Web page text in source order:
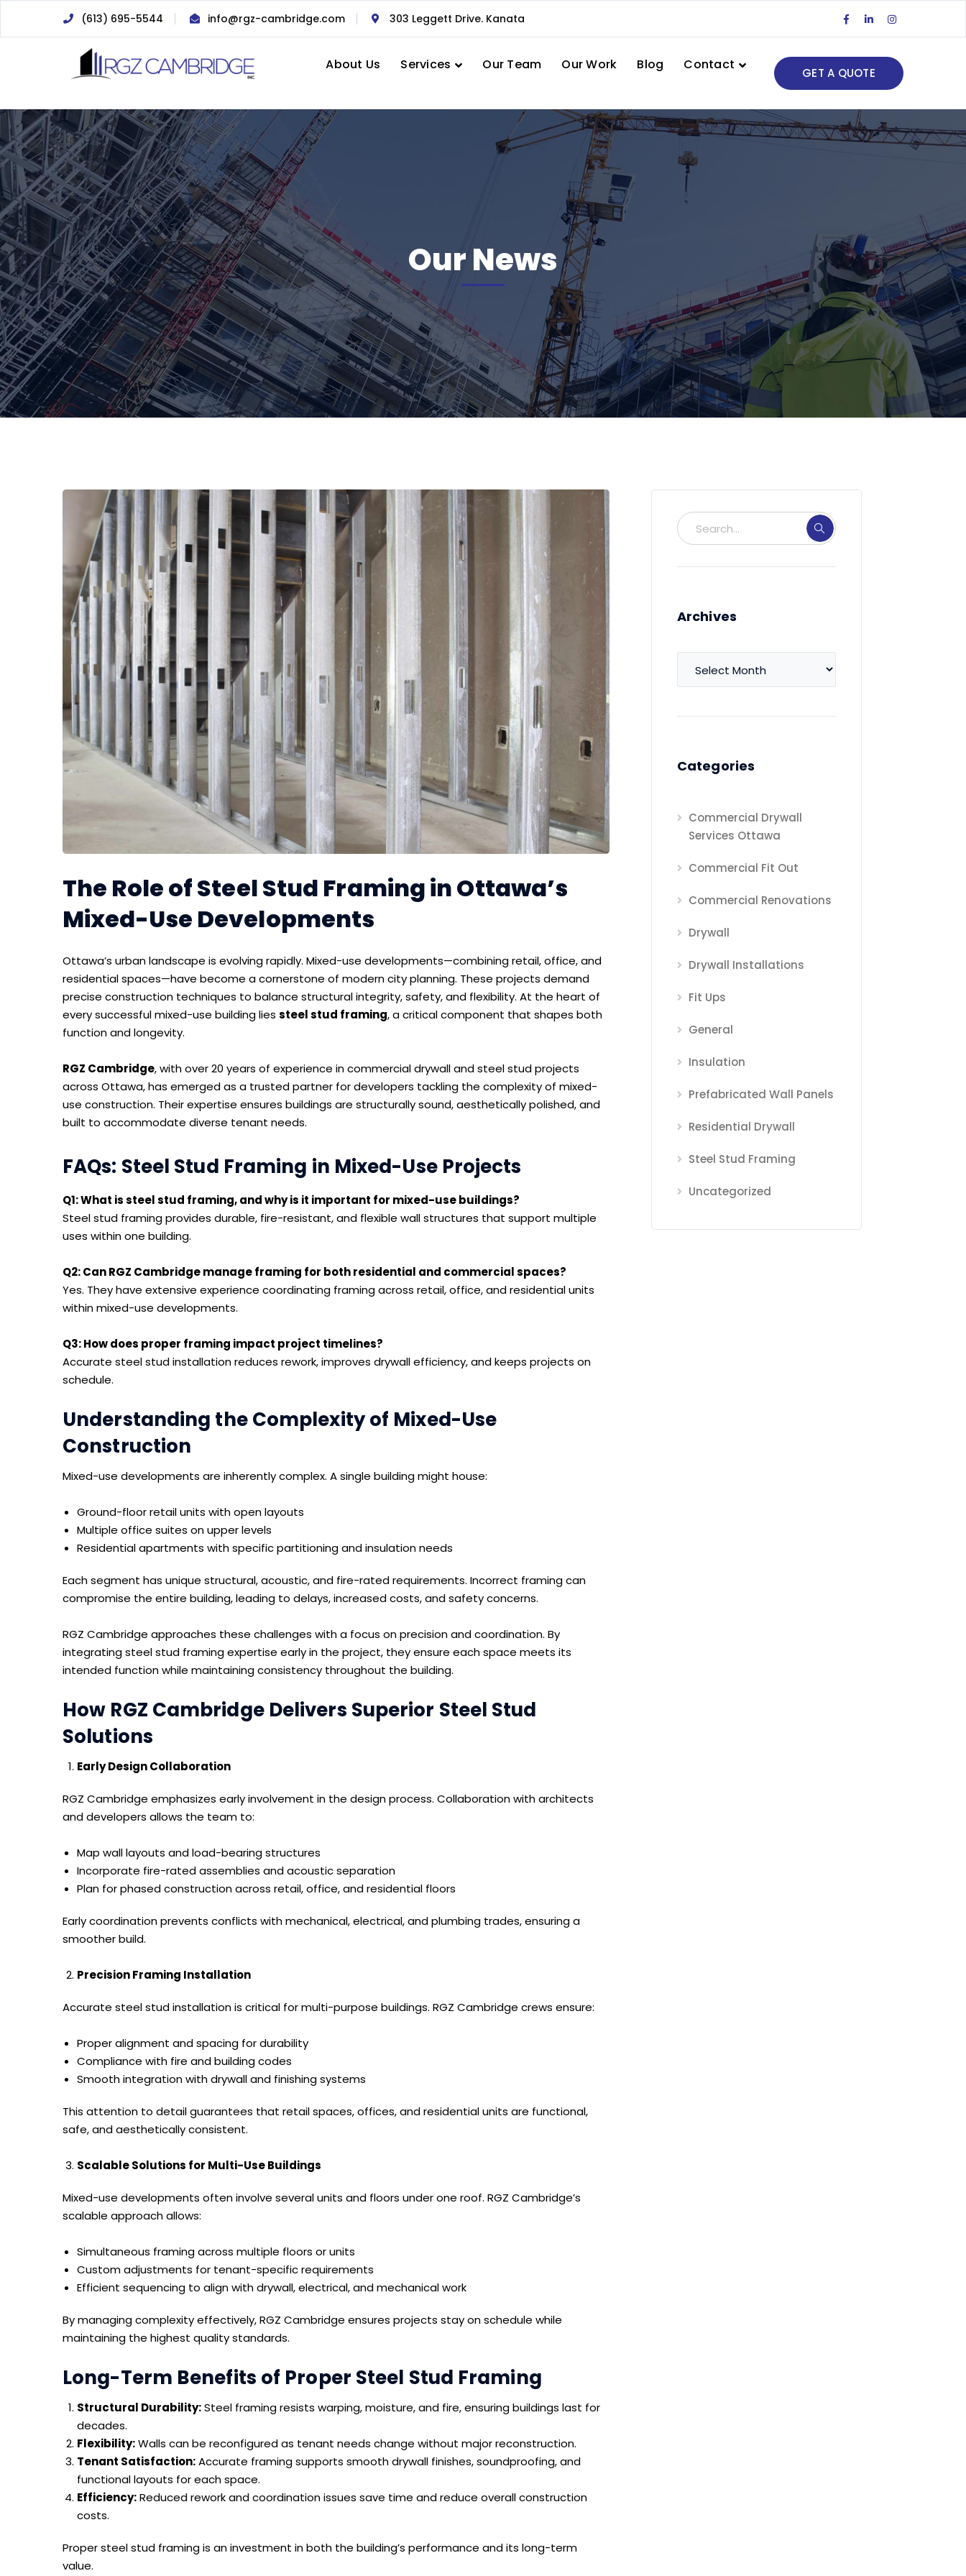
(613) 695-5544 info@rgz-cambridge.com 303 Leggett Drive. Kanata
Facebook
Profile
LinkedIn
Profile
Instagram
Profile
GET A QUOTE
About Us Services Our Team Our Work Blog Contact
Our News
The Role of Steel Stud Framing in Ottawa’s
Mixed-Use Developments
Ottawa’s urban landscape is evolving rapidly. Mixed-use developments—combining retail, office, and
residential spaces—have become a cornerstone of modern city planning. These projects demand
precise construction techniques to balance structural integrity, safety, and flexibility. At the heart of
every successful mixed-use building lies steel stud framing, a critical component that shapes both
function and longevity.
RGZ Cambridge, with over 20 years of experience in commercial drywall and steel stud projects
across Ottawa, has emerged as a trusted partner for developers tackling the complexity of mixed-
use construction. Their expertise ensures buildings are structurally sound, aesthetically polished, and
built to accommodate diverse tenant needs.
FAQs: Steel Stud Framing in Mixed-Use Projects
Q1: What is steel stud framing, and why is it important for mixed-use buildings?
Steel stud framing provides durable, fire-resistant, and flexible wall structures that support multiple
uses within one building.
Q2: Can RGZ Cambridge manage framing for both residential and commercial spaces?
Yes. They have extensive experience coordinating framing across retail, office, and residential units
within mixed-use developments.
Q3: How does proper framing impact project timelines?
Accurate steel stud installation reduces rework, improves drywall efficiency, and keeps projects on
schedule.
Understanding the Complexity of Mixed-Use
Construction
Mixed-use developments are inherently complex. A single building might house:
Ground-floor retail units with open layouts
Multiple office suites on upper levels
Residential apartments with specific partitioning and insulation needs
Each segment has unique structural, acoustic, and fire-rated requirements. Incorrect framing can
compromise the entire building, leading to delays, increased costs, and safety concerns.
RGZ Cambridge approaches these challenges with a focus on precision and coordination. By
integrating steel stud framing expertise early in the project, they ensure each space meets its
intended function while maintaining consistency throughout the building.
How RGZ Cambridge Delivers Superior Steel Stud
Solutions
Early Design Collaboration
RGZ Cambridge emphasizes early involvement in the design process. Collaboration with architects
and developers allows the team to:
Map wall layouts and load-bearing structures
Incorporate fire-rated assemblies and acoustic separation
Plan for phased construction across retail, office, and residential floors
Early coordination prevents conflicts with mechanical, electrical, and plumbing trades, ensuring a
smoother build.
Precision Framing Installation
Accurate steel stud installation is critical for multi-purpose buildings. RGZ Cambridge crews ensure:
Proper alignment and spacing for durability
Compliance with fire and building codes
Smooth integration with drywall and finishing systems
This attention to detail guarantees that retail spaces, offices, and residential units are functional,
safe, and aesthetically consistent.
Scalable Solutions for Multi-Use Buildings
Mixed-use developments often involve several units and floors under one roof. RGZ Cambridge’s
scalable approach allows:
Simultaneous framing across multiple floors or units
Custom adjustments for tenant-specific requirements
Efficient sequencing to align with drywall, electrical, and mechanical work
By managing complexity effectively, RGZ Cambridge ensures projects stay on schedule while
maintaining the highest quality standards.
Long-Term Benefits of Proper Steel Stud Framing
Structural Durability:Steel framing resists warping, moisture, and fire, ensuring buildings last for
decades.
Flexibility:Walls can be reconfigured as tenant needs change without major reconstruction.
Tenant Satisfaction:Accurate framing supports smooth drywall finishes, soundproofing, and
functional layouts for each space.
Efficiency:Reduced rework and coordination issues save time and reduce overall construction
costs.
Proper steel stud framing is an investment in both the building’s performance and its long-term
value.
Archives
Categories
Commercial Drywall
Services Ottawa
Commercial Fit Out
Commercial Renovations
Drywall
Drywall Installations
Fit Ups
General
Insulation
Prefabricated Wall Panels
Residential Drywall
Steel Stud Framing
Uncategorized